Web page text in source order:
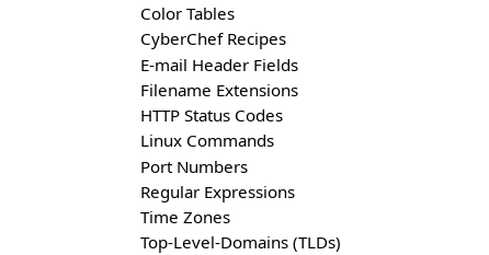
Color Tables
CyberChef Recipes
E-mail Header Fields
Filename Extensions
HTTP Status Codes
Linux Commands
Port Numbers
Regular Expressions
Time Zones
Top-Level-Domains (TLDs)